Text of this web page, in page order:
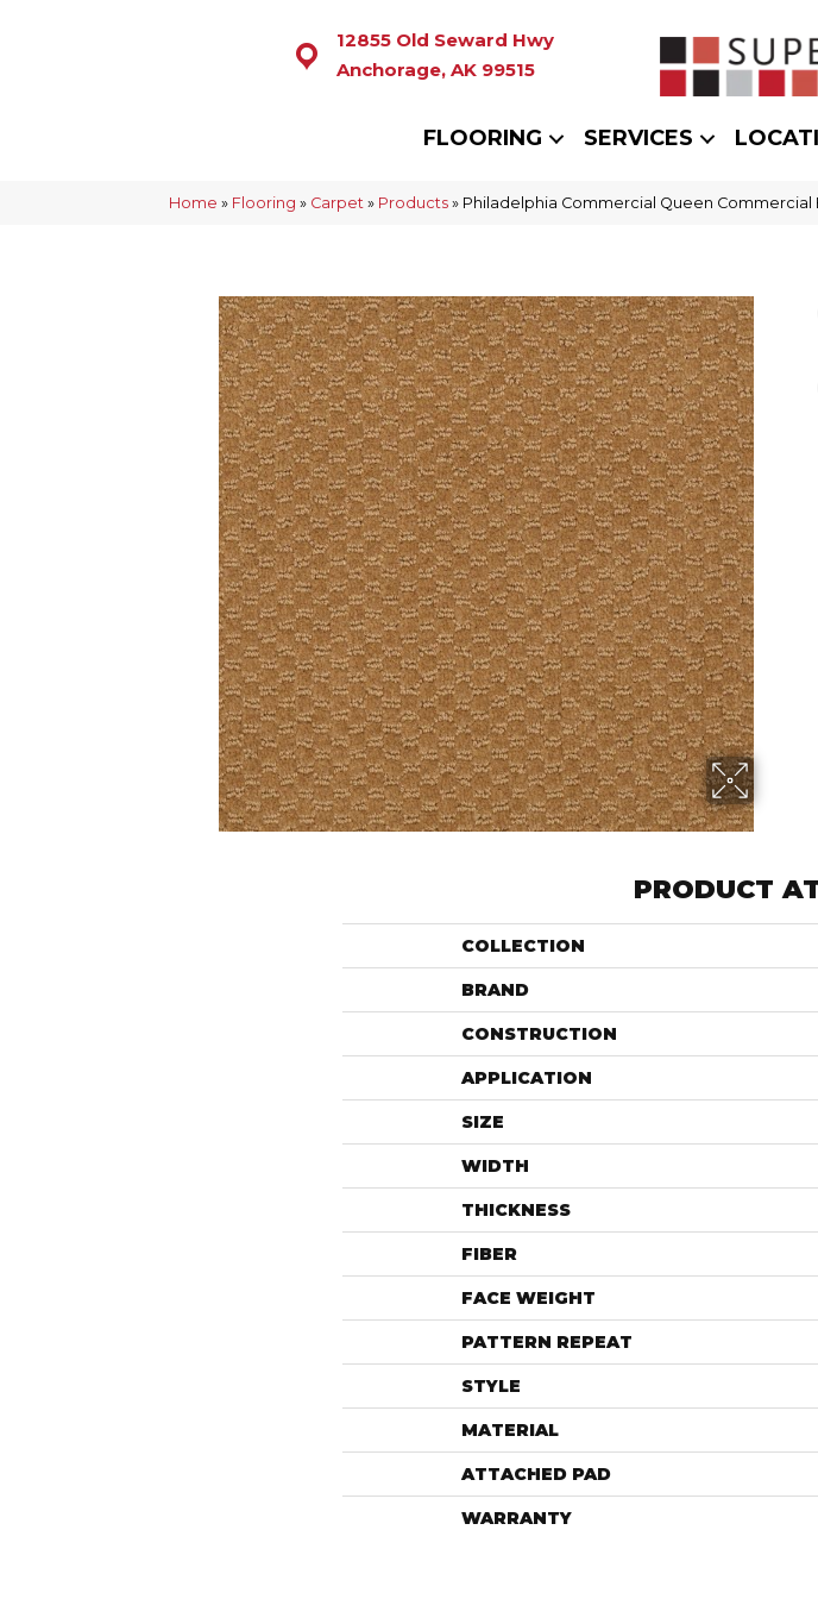
12855 Old Seward Hwy
Anchorage, AK 99515
FLOORING SERVICES
Home » Flooring » Carpet » Products » Philadelphia Commercial Queen Commercial
PRODUCT
COLLECTION
BRAND
CONSTRUCTION
APPLICATION
SIZE
WIDTH
THICKNESS
FIBER
FACE WEIGHT
PATTERN REPEAT
STYLE
MATERIAL
ATTACHED PAD
WARRANTY